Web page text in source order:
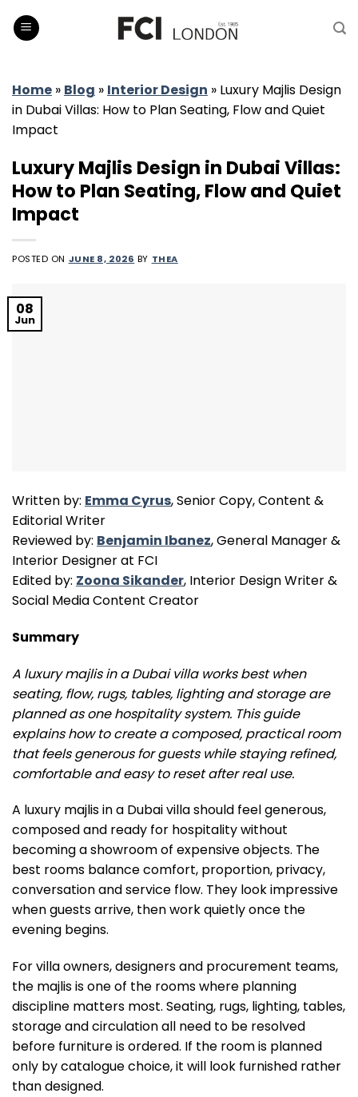
Home » Blog » Interior Design » Luxury Majlis Design
in Dubai Villas: How to Plan Seating, Flow and Quiet
Impact
Luxury Majlis Design in Dubai Villas:
How to Plan Seating, Flow and Quiet
Impact
POSTED ON JUNE 8, 2026 BY THEA
08
Jun
Written by: Emma Cyrus, Senior Copy, Content &
Editorial Writer
Reviewed by: Benjamin Ibanez, General Manager &
Interior Designer at FCI
Edited by: Zoona Sikander, Interior Design Writer &
Social Media Content Creator
Summary
A luxury majlis in a Dubai villa works best when
seating, flow, rugs, tables, lighting and storage are
planned as one hospitality system. This guide
explains how to create a composed, practical room
that feels generous for guests while staying refined,
comfortable and easy to reset after real use.
A luxury majlis in a Dubai villa should feel generous,
composed and ready for hospitality without
becoming a showroom of expensive objects. The
best rooms balance comfort, proportion, privacy,
conversation and service flow. They look impressive
when guests arrive, then work quietly once the
evening begins.
For villa owners, designers and procurement teams,
the majlis is one of the rooms where planning
discipline matters most. Seating, rugs, lighting, tables,
storage and circulation all need to be resolved
before furniture is ordered. If the room is planned
only by catalogue choice, it will look furnished rather
than designed.